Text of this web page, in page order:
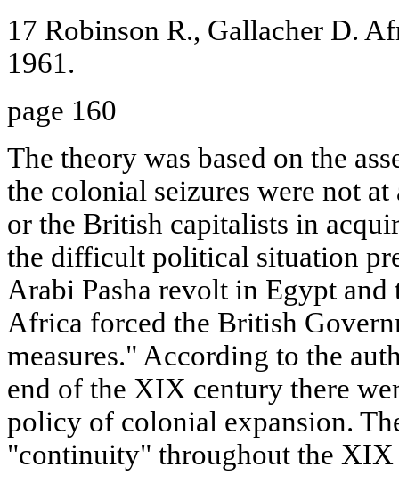
17 Robinson R., Gallacher D.
1961.
page 160
The theory was based on the
the colonial seizures were not
or the British capitalists in
the difficult political situation
Arabi Pasha revolt in Egypt
Africa forced the British
measures." According to the
end of the XIX century there
policy of colonial expansion.
"continuity" throughout the XIX